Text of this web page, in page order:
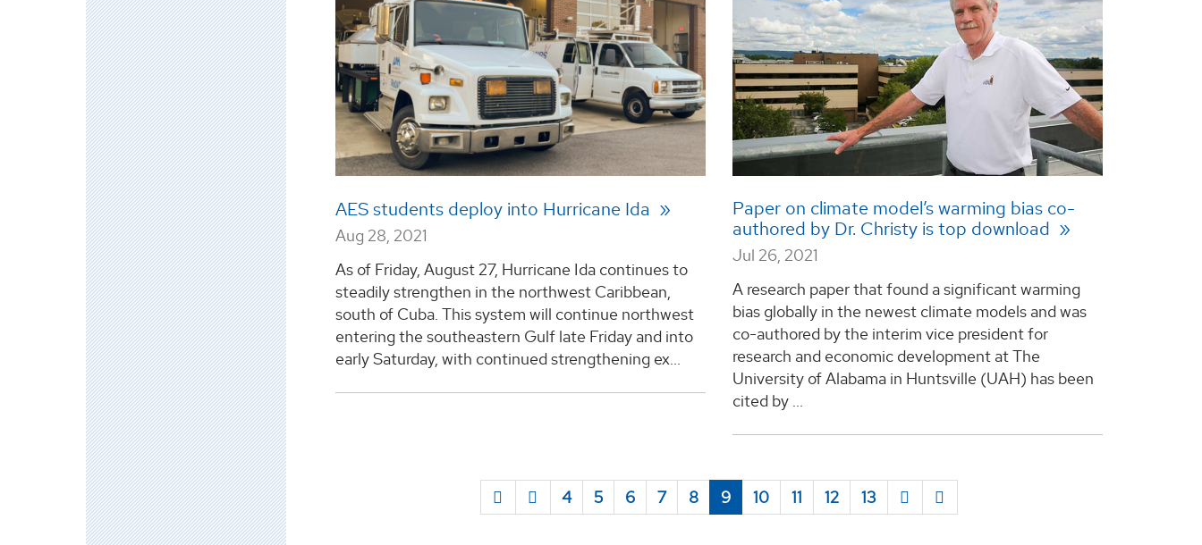
AES students deploy into Hurricane Ida
Aug 28, 2021
As of Friday, August 27, Hurricane Ida continues to
steadily strengthen in the northwest Caribbean,
south of Cuba. This system will continue northwest
entering the southeastern Gulf late Friday and into
early Saturday, with continued strengthening ex...
Paper on climate model’s warming bias co-
authored by Dr. Christy is top download
Jul 26, 2021
A research paper that found a significant warming
bias globally in the newest climate models and was
co-authored by the interim vice president for
research and economic development at The
University of Alabama in Huntsville (UAH) has been
cited by ...
4 5 6 7 8 9 10 11 12 13